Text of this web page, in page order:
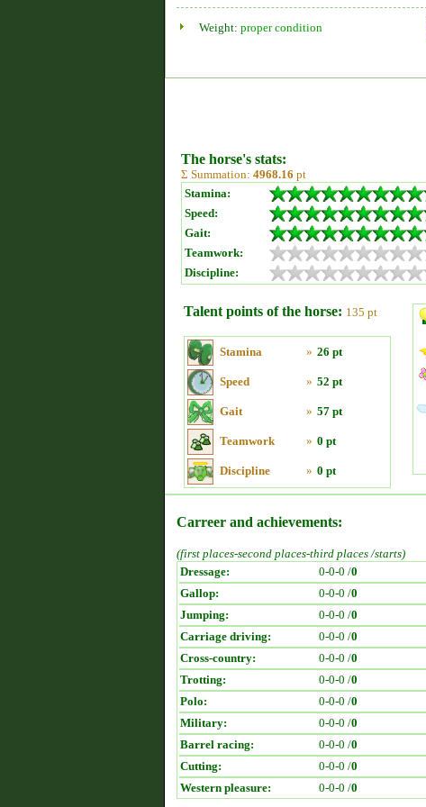
Weight: proper condition
The horse's stats:
Σ Summation: 4968.16 pt
Stamina:
Speed:
Gait:
Teamwork:
Discipline:
Talent points of the horse: 135 pt
Stamina » 26 pt
Speed » 52 pt
Gait » 57 pt
Teamwork » 0 pt
Discipline » 0 pt
Carreer and achievements:
(first places-second places-third places /starts)
Dressage:
0-0-0 /0
Gallop:
0-0-0 /0
Jumping:
0-0-0 /0
Carriage driving:
0-0-0 /0
Cross-country:
0-0-0 /0
Trotting:
0-0-0 /0
Polo:
0-0-0 /0
Military:
0-0-0 /0
Barrel racing:
0-0-0 /0
Cutting:
0-0-0 /0
Western pleasure:
0-0-0 /0